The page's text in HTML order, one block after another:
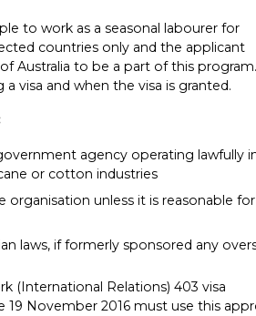
to work as a seasonal labourer for
countries only and the applicant
Australia to be a part of this program.
visa and when the visa is granted.
agency operating lawfully
or cotton industries
unless it is reasonable
laws, if formerly sponsored any
(International Relations) 403 visa
November 2016 must use this